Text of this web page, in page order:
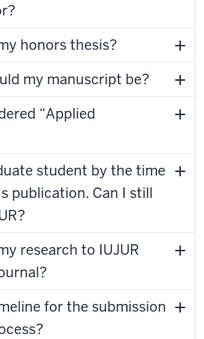
honors thesis?
my manuscript be?
“Applied
student by the time
publication. Can I still
research to IUJUR
for the submission